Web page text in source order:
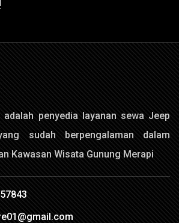
adalah penyedia layanan sewa Jeep
sudah berpengalaman dalam
Kawasan Wisata Gunung Merapi